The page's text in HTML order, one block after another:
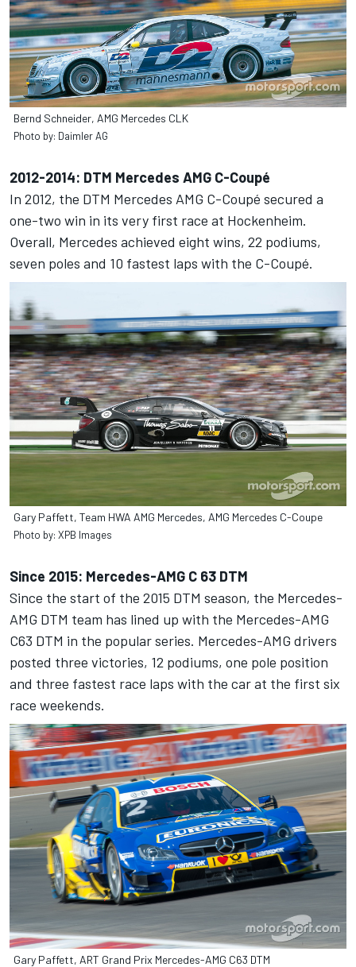
Bernd Schneider, AMG Mercedes CLK
Photo by: Daimler AG
2012-2014: DTM Mercedes AMG C-Coupé
In 2012, the DTM Mercedes AMG C-Coupé secured a
one-two win in its very first race at Hockenheim.
Overall, Mercedes achieved eight wins, 22 podiums,
seven poles and 10 fastest laps with the C-Coupé.
Gary Paffett, Team HWA AMG Mercedes, AMG Mercedes C-Coupe
Photo by: XPB Images
Since 2015: Mercedes-AMG C 63 DTM
Since the start of the 2015 DTM season, the Mercedes-
AMG DTM team has lined up with the Mercedes-AMG
C63 DTM in the popular series. Mercedes-AMG drivers
posted three victories, 12 podiums, one pole position
and three fastest race laps with the car at the first six
race weekends.
Gary Paffett, ART Grand Prix Mercedes-AMG C63 DTM